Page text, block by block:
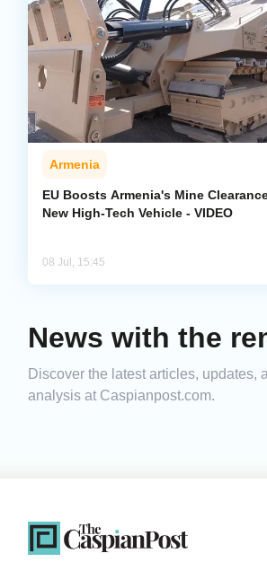
Armenia
EU Boosts Armenia's Mine
New High-Tech Vehicle - VIDEO
08 Jul, 15:45
News with the
Discover the latest articles,
analysis at Caspianpost.com.